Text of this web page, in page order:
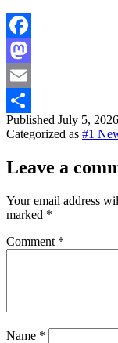
Facebook
Mastodon
Email
Share
Published July 5, 2026
Categorized as #1
Leave a
Your email address
marked *
Comment *
Name *